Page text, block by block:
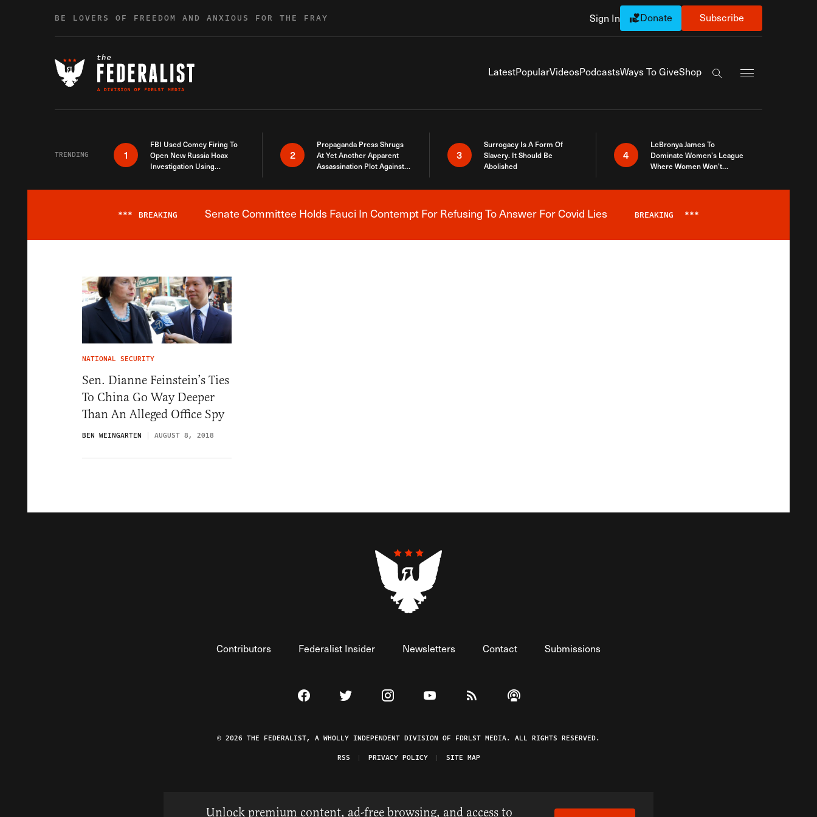
BE LOVERS OF FREEDOM AND ANXIOUS FOR THE FRAY Sign In Donate Subscribe
LatestPopularVideosPodcastsWays To GiveShop
Search the site
TRENDING 1
FBI Used Comey Firing To
Open New Russia Hoax
Investigation Using
2
Propaganda Press Shrugs
At Yet Another Apparent
Assassination Plot Against
3
Surrogacy Is A Form Of
Slavery. It Should Be
Abolished
4
LeBronya James To
Dominate Women’s League
Where Women Won’t
Breaking News Alert
*** BREAKING Senate Committee Holds Fauci In Contempt For Refusing To Answer For Covid Lies BREAKING ***
NATIONAL SECURITY
Sen. Dianne Feinstein’s Ties
To China Go Way Deeper
Than An Alleged Office Spy
BEN WEINGARTEN AUGUST 8, 2018
Contributors Federalist Insider Newsletters Contact Submissions
Visit The Federalist on Facebook
Visit The Federalist on Twitter
Visit The Federalist on Instagram
Watch The Federalist on YouTube
View The Federalist RSS Feed
Listen to The Federalist Podcast
© 2026 THE FEDERALIST, A WHOLLY INDEPENDENT DIVISION OF FDRLST MEDIA. ALL RIGHTS RESERVED.
RSS
PRIVACY POLICY SITE MAP
Unlock premium content, ad-free browsing, and access to